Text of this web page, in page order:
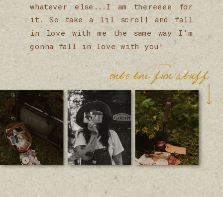
onto the fun stuff
whatever else...I am thereeee for
it. So take a lil scroll and fall
in love with me the same way I'm
gonna fall in love with you!